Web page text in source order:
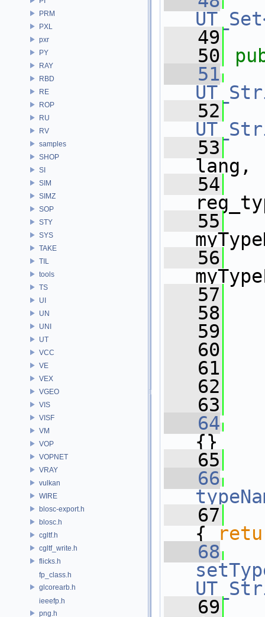
PRM
PXL
pxr
PY
RAY
RBD
RE
ROP
RU
RV
samples
SHOP
SI
SIM
SIMZ
SOP
STY
SYS
TAKE
TIL
tools
TS
UI
UN
UNI
UT
VCC
VE
VEX
VGEO
VIS
VISF
VM
VOP
VOPNET
VRAY
vulkan
WIRE
blosc-export.h
blosc.h
cgltf.h
cgltf_write.h
flicks.h
fp_class.h
glcorearb.h
ieeefp.h
png.h
   49
   50
   51
   52
   53
lang,
   54
   55
   56
   57
   58
   59
   60
   61
   62
   63
   64
{}
   65
   66
   67
{
   68
   69